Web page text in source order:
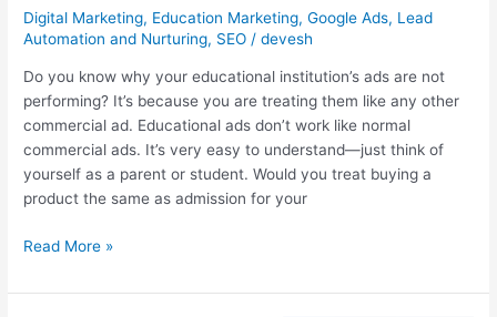
Digital Marketing, Education Marketing,Google Ads, Lead
Automation and Nurturing, SEO /devesh
Do you know why your educational institution’s ads are not
performing? It’s because you are treating them like any other
commercial ad. Educational ads don’t work like normal
commercial ads. It’s very easy to understand—just think of
yourself as a parent or student. Would you treat buying a
product the same as admission for your
Read More »